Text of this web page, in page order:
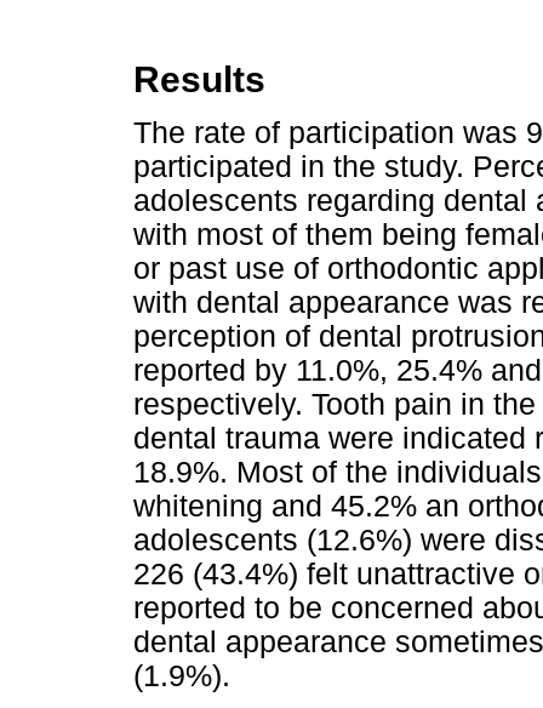
Results
The rate of participation was
participated in the study.
adolescents regarding
with most of them being
or past use of orthodontic
with dental appearance was
perception of dental
reported by 11.0%, 25.4%
respectively. Tooth pain in
dental trauma were indicated
18.9%. Most of the
whitening and 45.2% an
adolescents (12.6%) were
226 (43.4%) felt unattractive
reported to be concerned
dental appearance
(1.9%).